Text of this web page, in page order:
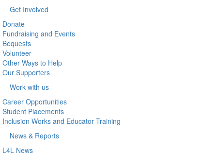
Get Involved
Donate
Fundraising and Events
Bequests
Volunteer
Other Ways to Help
Our Supporters
Work with us
Career Opportunities
Student Placements
Inclusion Works and Educator Training
News & Reports
L4L News